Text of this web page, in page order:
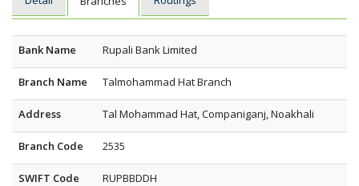
Bank Name Rupali Bank Limited
Branch Name Talmohammad Hat Branch
Address Tal Mohammad Hat, Companiganj, Noakhali
Branch Code 2535
SWIFT Code RUPBBDDH